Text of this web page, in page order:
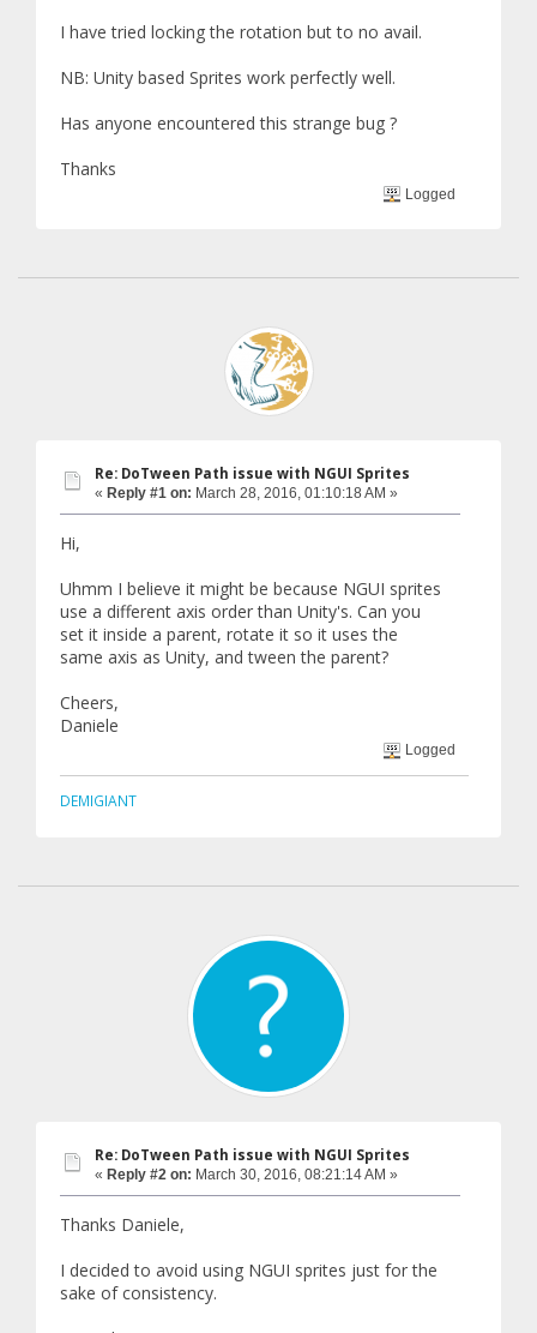
I have tried locking the rotation but to no avail.
NB: Unity based Sprites work perfectly well.
Has anyone encountered this strange bug ?
Thanks
Logged
Re: DoTween Path issue with NGUI Sprites
« Reply #1 on: March 28, 2016, 01:10:18 AM »
Hi,
Uhmm I believe it might be because NGUI sprites
use a different axis order than Unity's. Can you
set it inside a parent, rotate it so it uses the
same axis as Unity, and tween the parent?
Cheers,
Daniele
Logged
DEMIGIANT
Re: DoTween Path issue with NGUI Sprites
« Reply #2 on: March 30, 2016, 08:21:14 AM »
Thanks Daniele,
I decided to avoid using NGUI sprites just for the
sake of consistency.